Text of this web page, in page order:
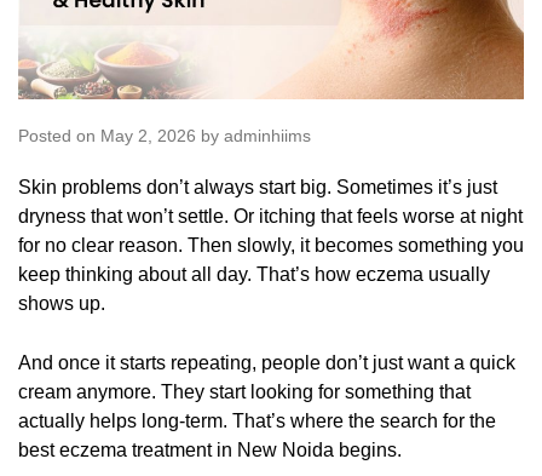
Posted on May 2, 2026 by adminhiims
Skin problems don’t always start big. Sometimes it’s just
dryness that won’t settle. Or itching that feels worse at night
for no clear reason. Then slowly, it becomes something you
keep thinking about all day. That’s how eczema usually
shows up.
And once it starts repeating, people don’t just want a quick
cream anymore. They start looking for something that
actually helps long-term. That’s where the search for the
best eczema treatment in New Noida begins.